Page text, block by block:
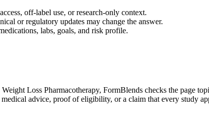
off-label use, or research-only context.
or regulatory updates may change the answer.
labs, goals, and risk profile.
Loss Pharmacotherapy, FormBlends checks the page
advice, proof of eligibility, or a claim that every study